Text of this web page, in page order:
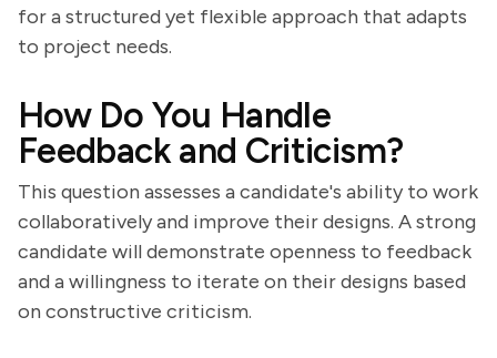
for a structured yet flexible approach that adapts
to project needs.
How Do You Handle
Feedback and Criticism?
This question assesses a candidate's ability to work
collaboratively and improve their designs. A strong
candidate will demonstrate openness to feedback
and a willingness to iterate on their designs based
on constructive criticism.